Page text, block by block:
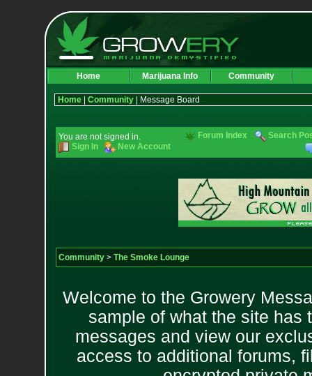
Home Marijuana Info Community
Home| Community| Message Board
You are not signed in.
Sign In
New Account
Forum Index Search
Community> The Smoke Lounge
Welcome to the Growery
sample of what the site has
messages and view our
access to additional forums,